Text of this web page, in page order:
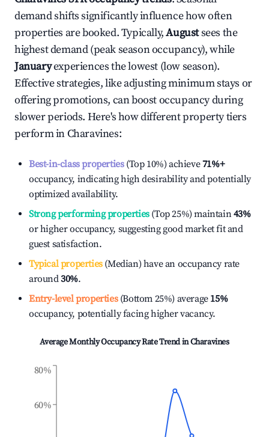
demand shifts significantly influence how often
properties are booked. Typically,Augustsees the
highest demand (peak season occupancy), while
Januaryexperiences the lowest (low season).
Effective strategies, like adjusting minimum stays or
offering promotions, can boost occupancy during
slower periods. Here's how different property tiers
perform inCharavines:
Best-in-class properties(Top 10%) achieve71%+
occupancy, indicating high desirability and potentially
optimized availability.
Strong performing properties(Top 25%) maintain43%
or higher occupancy, suggesting good market fit and
guest satisfaction.
Typical properties(Median) have an occupancy rate
around30%.
Entry-level properties(Bottom 25%) average 15%
occupancy, potentially facing higher vacancy.
Average Monthly Occupancy Rate Trend inCharavines
60%
80%